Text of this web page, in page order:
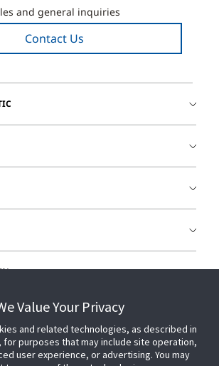
and general inquiries
Contact Us
Value Your Privacy
and related technologies, as described in
for purposes that may include site operation,
user experience, or advertising. You may